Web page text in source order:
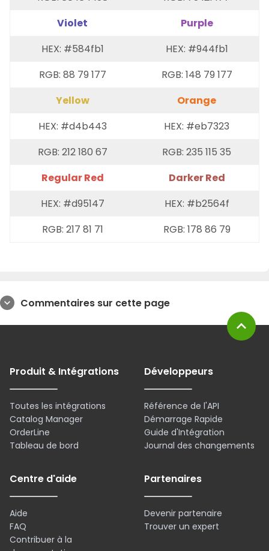
Violet
Purple
HEX: #584fb1
HEX: #944fb1
RGB: 88 79 177
RGB: 148 79 177
Yellow
Orange
HEX: #d4b443
HEX: #eb7323
RGB: 212 180 67
RGB: 235 115 35
Regular Red
Darker Red
HEX: #d95147
HEX: #b2564f
RGB: 217 81 71
RGB: 178 86 79
expand_more Commentaires sur cette page
Produit & Intégrations
Toutes les intégrations
Catalog Manager
OrderLine
Tableau de bord
Développeurs
Référence de l'API
Démarrage Rapide
Guide d'Intégration
Journal des changements
Centre d'aide
Aide
FAQ
Contribuer à la
Partenaires
Devenir partenaire
Trouver un expert
expand_less